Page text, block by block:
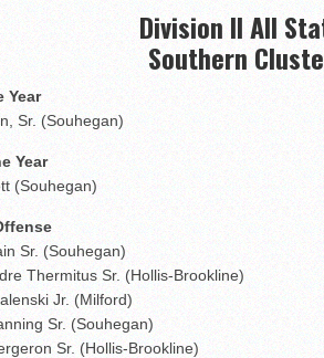
Vermont 42, New Hampshire 12
Shrine Maple Sugar Bowl Preview
NHIAA: Five defensive linemen to watch
Division II All
Southern
Year
Sr. (Souhegan)
Year
(Souhegan)
Sr. (Souhegan)
Thermitus Sr. (Hollis-Brookline)
Jr. (Milford)
Sr. (Souhegan)
Sr. (Hollis-Brookline)